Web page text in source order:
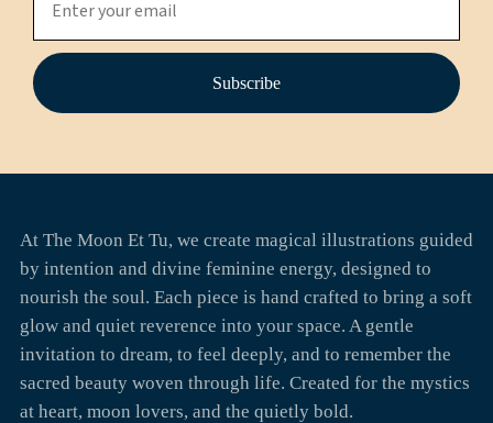
Subscribe
At The Moon Et Tu, we create magical illustrations guided
by intention and divine feminine energy, designed to
nourish the soul. Each piece is hand crafted to bring a soft
glow and quiet reverence into your space. A gentle
invitation to dream, to feel deeply, and to remember the
sacred beauty woven through life. Created for the mystics
at heart, moon lovers, and the quietly bold.